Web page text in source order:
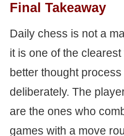
Final Takeaway
Daily chess is not a
it is one of the
better thought
deliberately. The
are the ones who
games with a move